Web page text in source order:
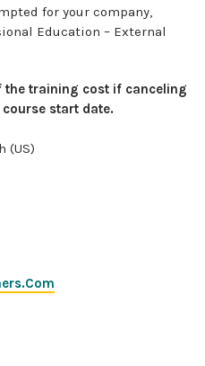
for your company,
Education – External
the training cost if canceling
start date.
(US)